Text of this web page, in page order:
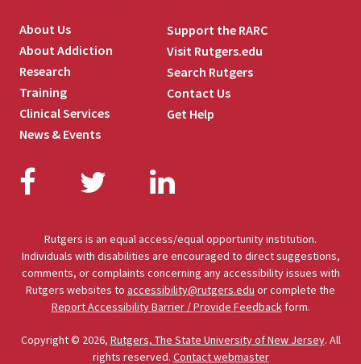
Facebook
TwitterLinkedIn
About Us
About Addiction
Research
Training
Clinical Services
News & Events
Support the RARC
Visit Rutgers.edu
Search Rutgers
Contact Us
Get Help
Rutgers is an equal access/equal opportunity institution.
Individuals with disabilities are encouraged to direct suggestions,
comments, or complaints concerning any accessibility issues with
Rutgers websites to accessibility@rutgers.edu or complete the
Report Accessibility Barrier / Provide Feedbackform.
Copyright © 2026, Rutgers, The State University of New Jersey. All
rights reserved. Contact webmaster